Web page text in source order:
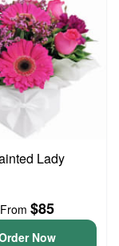
Lady
From $85
Now